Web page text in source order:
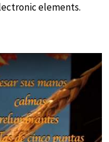
elements.